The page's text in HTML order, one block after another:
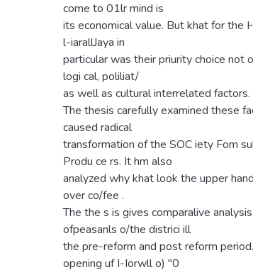
come to 01lr mind is
its economical value. But khat for the
l-iarallJaya in
particular was their priurity choice not
logi cal, poliliat/
as well as cultural interrelated factors.
The thesis carefully examined these
caused radical
transformation of the SOC iety Fom
Produ ce rs. It hm also
analyzed why khat look the upper
over co/fee .
The the s is gives comparalive
ofpeasanls o/the districi ill
the pre-reform and post reform
opening uf I-Iorwll o) "0